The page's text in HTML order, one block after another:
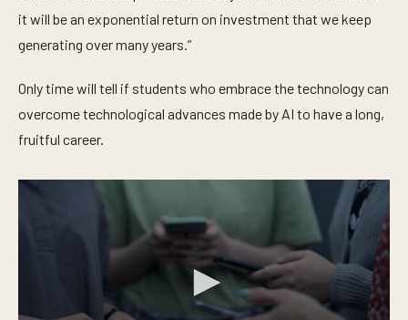
it will be an exponential return on investment that we keep
generating over many years.”
Only time will tell if students who embrace the technology can
overcome technological advances made by AI to have a long,
fruitful career.